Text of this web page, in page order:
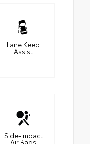
Lane Keep
Assist
Side-Impact
Air Bags